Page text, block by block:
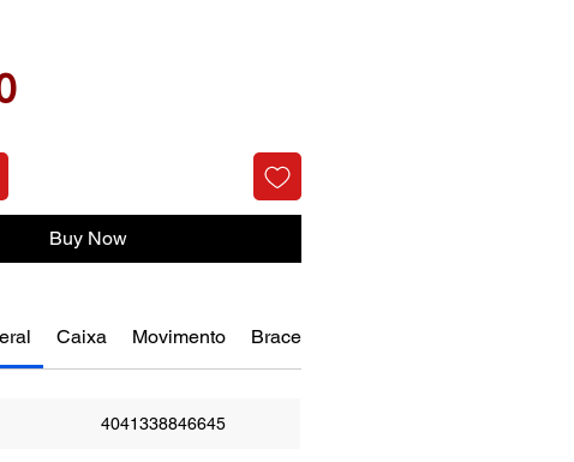
Price
Buy Now
Caixa Movimento Bracelete
4041338846645